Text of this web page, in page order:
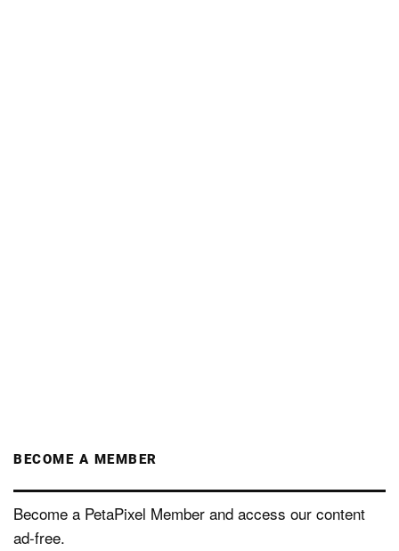
BECOME A MEMBER
Become a PetaPixel Member and access our content
ad-free.